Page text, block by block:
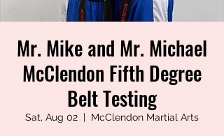
Mr. Mike and Mr. Michael
McClendon Fifth Degree
Belt Testing
Sat, Aug 02
  |
McClendon Martial Arts